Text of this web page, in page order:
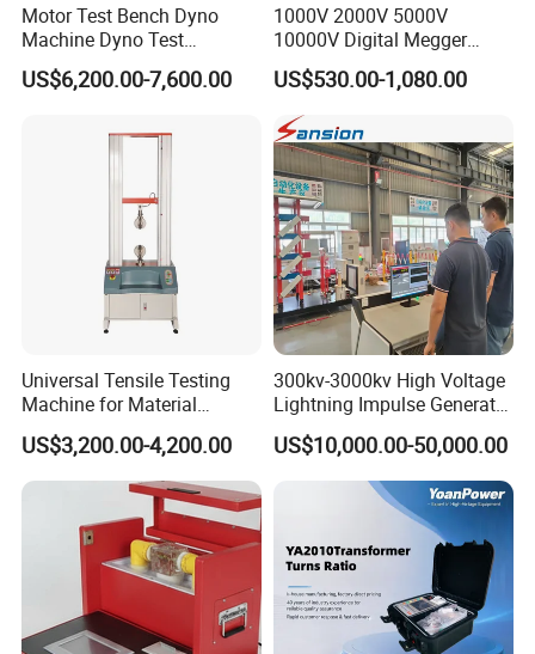
Motor Test Bench Dyno
Machine Dyno Test
Alternator Testing Machine
US$6,200.00-7,600.00
1000V 2000V 5000V
10000V Digital Megger
Multi-Function 10kv
Megohmmeter Insulation
Resistance Tester for
Transformer Cable
US$530.00-1,080.00
Universal Tensile Testing
Machine for Material
Strength Detection
US$3,200.00-4,200.00
300kv-3000kv High Voltage
Lightning Impulse Generator
for Cable Transformer Gis
Insulation Testing
US$10,000.00-50,000.00